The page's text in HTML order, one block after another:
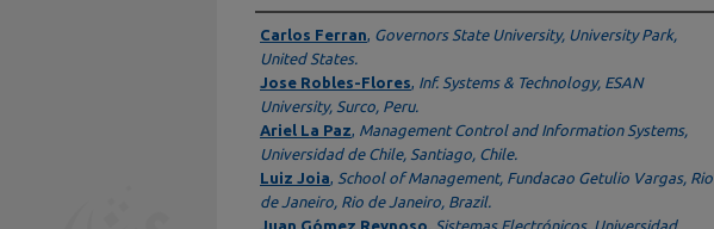
Author
Carlos Ferran, Governors State University, University Park,
United States.
Jose Robles-Flores, Inf. Systems & Technology, ESAN
University, Surco, Peru.
Ariel La Paz, Management Control and Information Systems,
Universidad de Chile, Santiago, Chile.
Luiz Joia, School of Management, Fundacao Getulio Vargas, Rio
de Janeiro, Rio de Janeiro, Brazil.
Juan Gómez Reynoso, Sistemas Electrónicos, Universidad